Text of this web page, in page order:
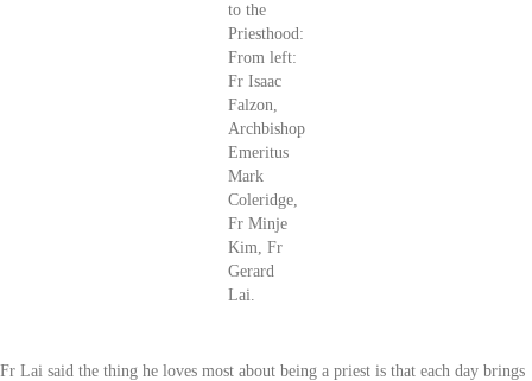
to the
Priesthood:
From left:
Fr Isaac
Falzon,
Archbishop
Emeritus
Mark
Coleridge,
Fr Minje
Kim, Fr
Gerard
Lai.
Fr Lai said the thing he loves most about being a priest is that each day brings